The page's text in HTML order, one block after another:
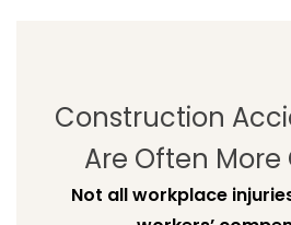
Construction
Are Often
Not all workplace